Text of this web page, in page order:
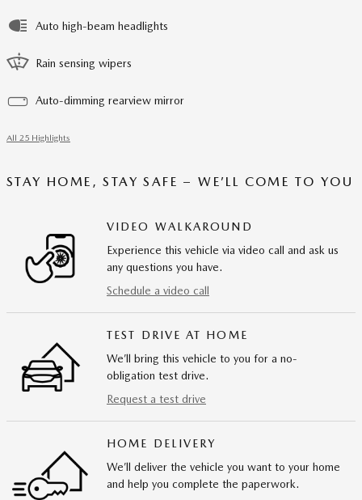
Auto high-beam headlights
Rain sensing wipers
Auto-dimming rearview mirror
All 25 Highlights
STAY HOME, STAY SAFE – WE’LL COME TO YOU
VIDEO WALKAROUND
Experience this vehicle via video call and ask us
any questions you have.
Schedule a video call
TEST DRIVE AT HOME
We’ll bring this vehicle to you for a no-
obligation test drive.
Request a test drive
HOME DELIVERY
We’ll deliver the vehicle you want to your home
and help you complete the paperwork.